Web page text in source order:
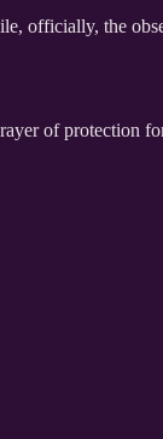
officially, the
of protection